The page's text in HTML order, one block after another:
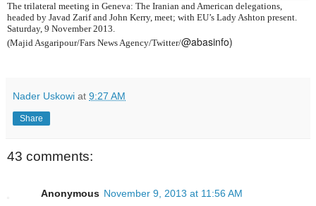
The trilateral meeting in Geneva: The Iranian and American delegations,
headed by Javad Zarif and John Kerry, meet; with EU’s Lady Ashton present.
Saturday, 9 November 2013.
(Majid Asgaripour/Fars News Agency/Twitter/@abasinfo)
Nader Uskowi at 9:27 AM
Share
43 comments:
Anonymous November 9, 2013 at 11:56 AM